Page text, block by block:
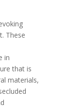
These
in
that is
materials,